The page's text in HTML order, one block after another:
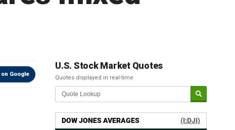
Google
U.S. Stock Market Quotes
Quotes displayed in real-time